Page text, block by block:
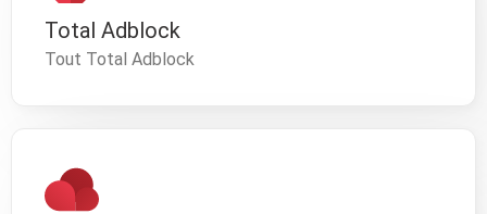
Total Adblock
Tout Total Adblock